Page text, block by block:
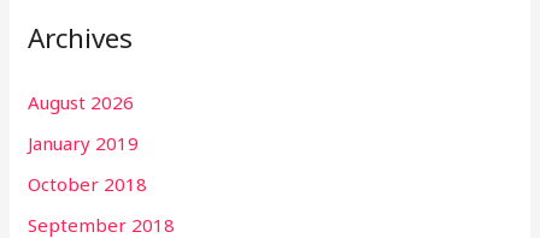
Archives
August 2026
January 2019
October 2018
September 2018